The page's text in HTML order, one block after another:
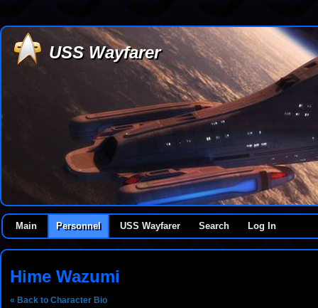
USS Wayfarer
Main Personnel USS Wayfarer Search Log In
Hime Wazumi
« Back to Character Bio